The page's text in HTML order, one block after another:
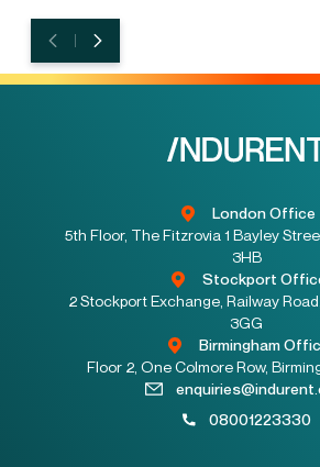
London Office
5th Floor, The Fitzrovia 1 Bayley
3HB
Stockport
2 Stockport Exchange, Railway
3GG
Birmingham
Floor 2, One Colmore Row,
08001223330